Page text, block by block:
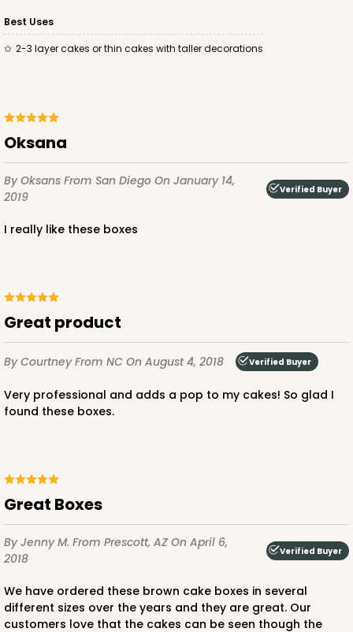
Best Uses
2-3 layer cakes or thin cakes with taller decorations
Oksana
By Oksans From San Diego On January 14,
2019
Verified Buyer
I really like these boxes
Great product
By CourtneyFrom NC On August 4, 2018 Verified Buyer
Very professional and adds a pop to my cakes! So glad I
found these boxes.
Great Boxes
By Jenny M. From Prescott, AZ On April 6,
2018
Verified Buyer
We have ordered these brown cake boxes in several
different sizes over the years and they are great. Our
customers love that the cakes can be seen though the